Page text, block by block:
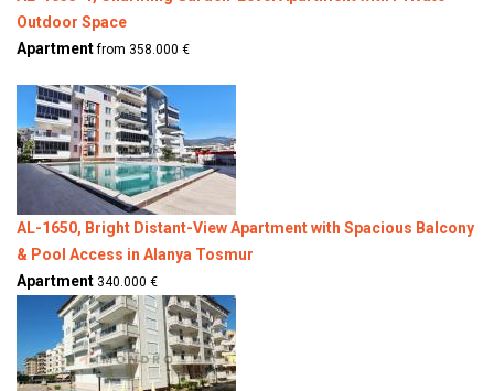
Outdoor Space
Apartmentfrom 358.000 €
AL-1650, Bright Distant-View Apartment with Spacious Balcony
& Pool Access in Alanya Tosmur
Apartment 340.000 €